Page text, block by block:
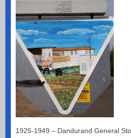
1925-1949 – Dandurand General